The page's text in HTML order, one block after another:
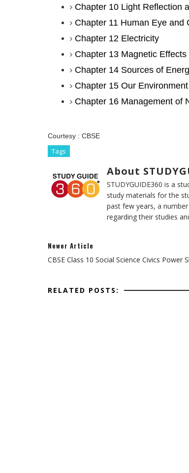
Chapter 10 Light Reflection
Chapter 11 Human Eye and
Chapter 12 Electricity
Chapter 13 Magnetic
Chapter 14 Sources of
Chapter 15 Our Environment
Chapter 16 Management of
Courtesy : CBSE
Tags
About
STUDYGUIDE360 is a
study materials for the
past few years, a
regarding their studies
Newer Article
CBSE Class 10 Social Science Civics Power
RELATED POSTS: